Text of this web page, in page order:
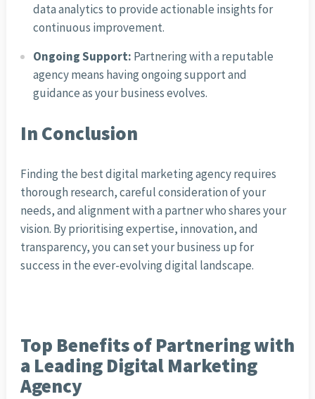
data analytics to provide actionable insights for
continuous improvement.
Ongoing Support: Partnering with a reputable
agency means having ongoing support and
guidance as your business evolves.
In Conclusion
Finding the best digital marketing agency requires
thorough research, careful consideration of your
needs, and alignment with a partner who shares your
vision. By prioritising expertise, innovation, and
transparency, you can set your business up for
success in the ever-evolving digital landscape.
Top Benefits of Partnering with
a Leading Digital Marketing
Agency